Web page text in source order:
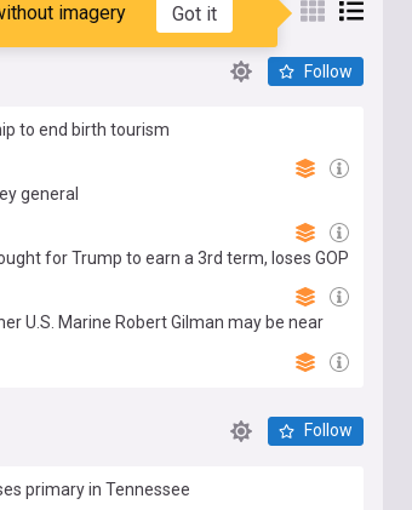
imagery Got it
Follow
to end birth tourism
general
for Trump to earn a 3rd term, loses GOP
U.S. Marine Robert Gilman may be near
Follow
primary in Tennessee